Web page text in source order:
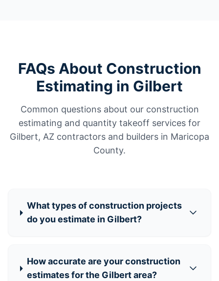
FAQs About Construction
Estimating in Gilbert
Common questions about our construction
estimating and quantity takeoff services for
Gilbert, AZ contractors and builders in Maricopa
County.
What types of construction projects
do you estimate in Gilbert?
How accurate are your construction
estimates for the Gilbert area?